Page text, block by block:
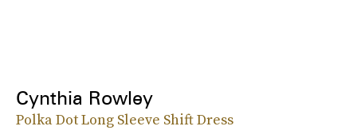
Cynthia Rowley
Polka Dot Long Sleeve Shift Dress